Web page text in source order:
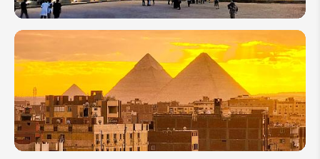
How
Plan
Your
Trip
to
Luxor